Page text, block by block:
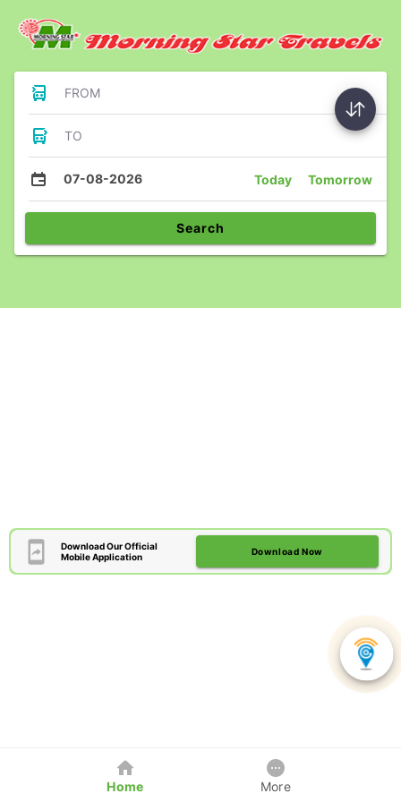
FROM
TO
07-08-2026 Today Tomorrow
Search
Download Our Official
Mobile Application
Download Now
Home More